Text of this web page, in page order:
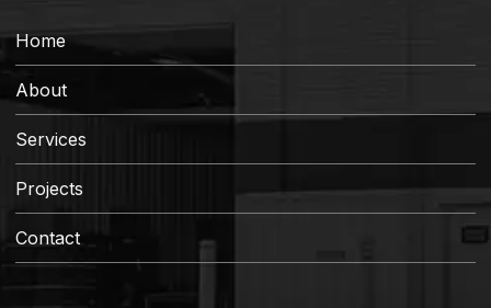
Home
About
Services
Projects
Contact